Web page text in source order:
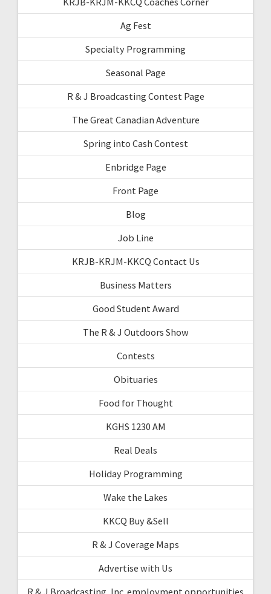
Ag Fest
Specialty Programming
Seasonal Page
R & J Broadcasting Contest Page
The Great Canadian Adventure
Spring into Cash Contest
Enbridge Page
Front Page
Blog
Job Line
KRJB-KRJM-KKCQ Contact Us
Business Matters
Good Student Award
The R & J Outdoors Show
Contests
Obituaries
Food for Thought
KGHS 1230 AM
Real Deals
Holiday Programming
Wake the Lakes
KKCQ Buy &Sell
R & J Coverage Maps
Advertise with Us
R & J Broadcasting, Inc. employment opportunities